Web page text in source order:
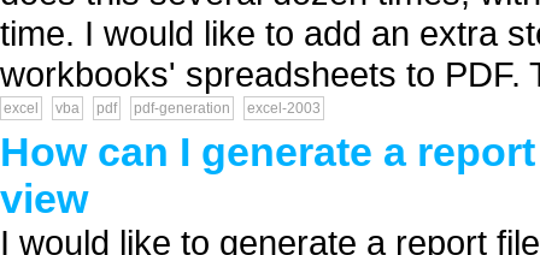
time. I would like to add an extra
workbooks' spreadsheets to PDF.
excel vba pdf pdf-generation excel-2003
How can I generate a
view
I would like to generate a report